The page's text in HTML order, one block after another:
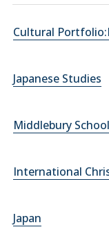
Cultural
Japanese Studies
Middlebury
International
Japan